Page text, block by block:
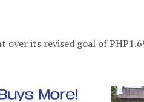
over its revised goal of